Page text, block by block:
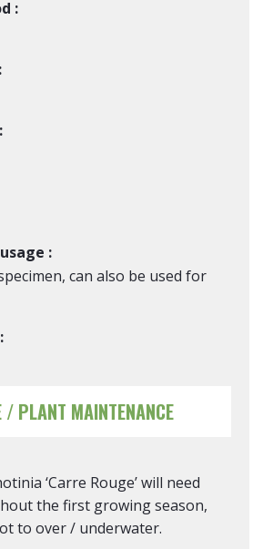
:
:
can also be used for
/ PLANT MAINTENANCE
‘Carre Rouge’ will need
the first growing season,
to over / underwater.